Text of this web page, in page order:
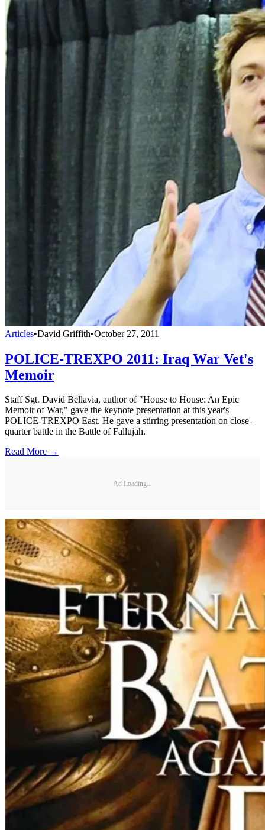
Articles•David Griffith•October 27, 2011
POLICE-TREXPO 2011: Iraq War Vet's
Memoir
Staff Sgt. David Bellavia, author of "House to House: An Epic
Memoir of War," gave the keynote presentation at this year's
POLICE-TREXPO East. He gave a stirring presentation on close-
quarter battle in the Battle of Fallujah.
Read More →
Ad Loading...